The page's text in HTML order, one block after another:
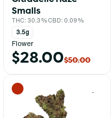
Smalls
THC: 30.3%CBD: 0.09%
3.5g
Flower
$28.00$50.00
0